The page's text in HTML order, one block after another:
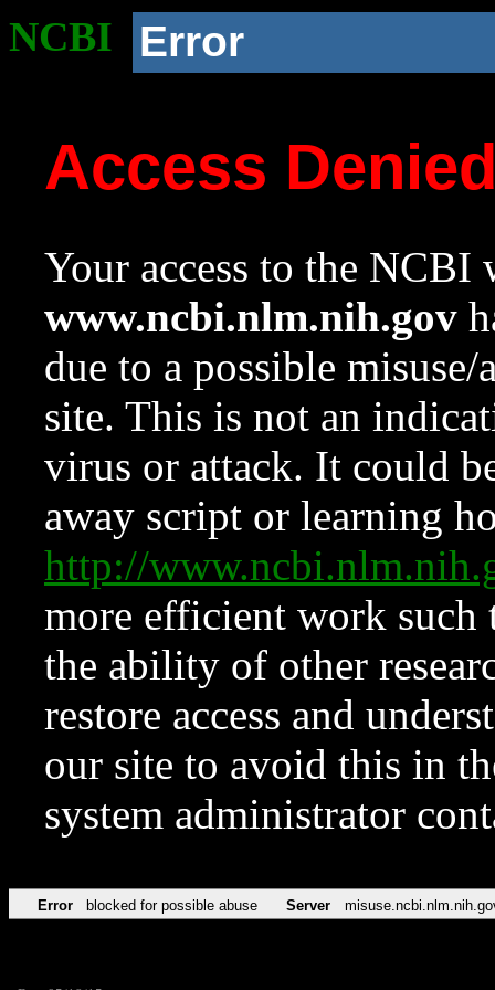
NCBI Error
Access
Your access to the NCBI
www.ncbi.nlm.nih.gov
due to a possible
site. This is not an
virus or attack. It could
away script or learning
http://
more efficient work such
the ability of other
restore access and
our site to avoid this in
system administrator
Error blocked for possible abuse Server